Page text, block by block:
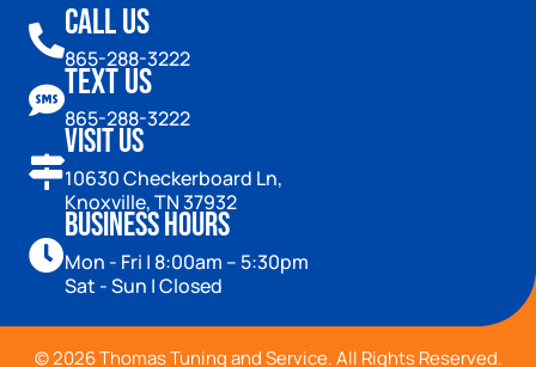
Call Us
865-288-3222
Text Us
865-288-3222
Visit Us
10630 Checkerboard Ln,
Knoxville, TN 37932
Business Hours
Mon - Fri | 8:00am – 5:30pm
Sat - Sun | Closed
© 2026 Thomas Tuning and Service. All Rights Reserved.